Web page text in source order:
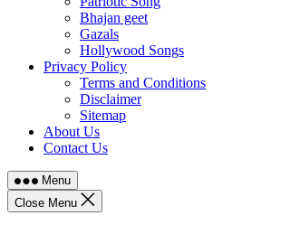
Bhajan geet
Gazals
Hollywood Songs
Privacy Policy
Terms and Conditions
Disclaimer
Sitemap
About Us
Contact Us
Menu
Close Menu